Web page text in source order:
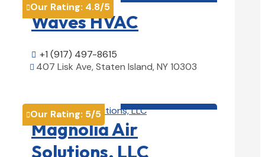
Our Rating: 4.8/5
Waves HVAC
 +1 (917) 497-8615
 407 Lisk Ave, Staten Island, NY 10303
Our Rating: 5/5
Magnolia Air
Solutions, LLC